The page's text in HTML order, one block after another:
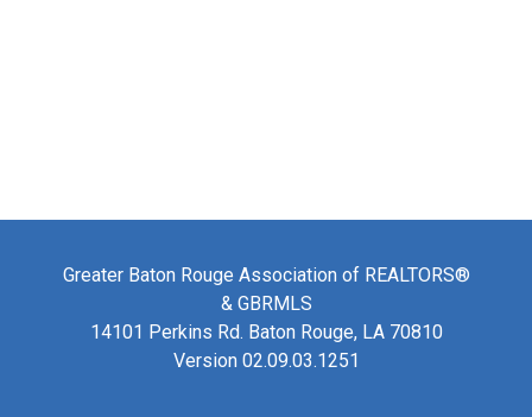
Greater Baton Rouge Association of REALTORS®
& GBRMLS
14101 Perkins Rd. Baton Rouge, LA 70810
Version 02.09.03.1251